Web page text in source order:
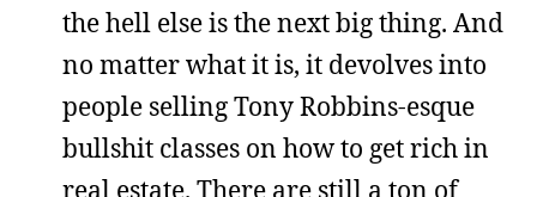
the hell else is the next big thing. And
no matter what it is, it devolves into
people selling Tony Robbins-esque
bullshit classes on how to get rich in
real estate. There are still a ton of